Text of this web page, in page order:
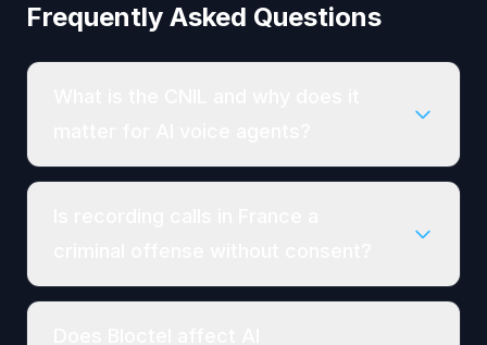
Frequently Asked Questions